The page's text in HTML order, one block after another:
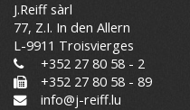
J.Reiff sàrl
77, Z.I. In den Allern
L-9911 Troisvierges
+352 27 80 58 - 2
+352 27 80 58 - 89
info@j-reiff.lu